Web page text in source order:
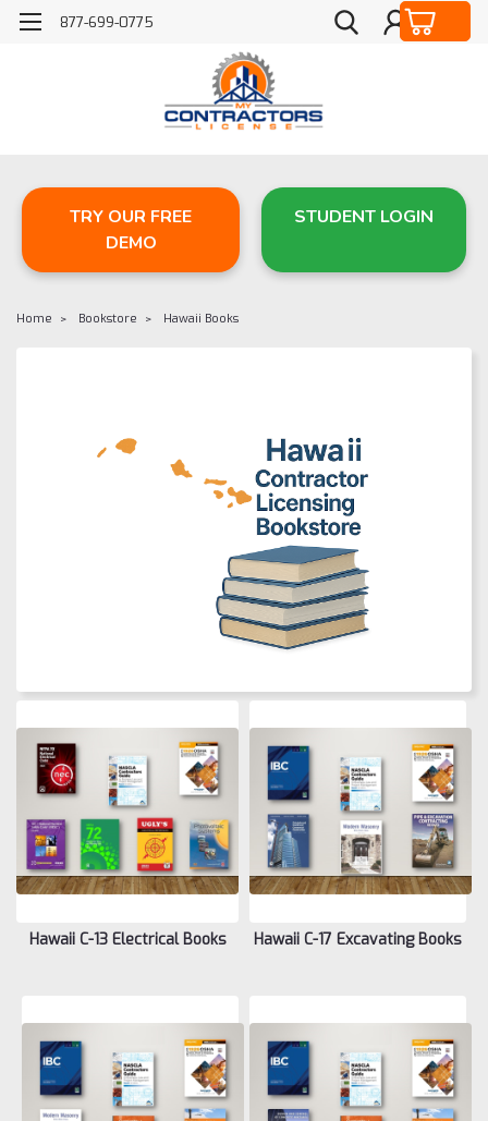
877-699-0775
TRY OUR FREE
DEMO
STUDENT LOGIN
Home Bookstore Hawaii Books
Hawaii C-13 Electrical Books Hawaii C-17 Excavating Books